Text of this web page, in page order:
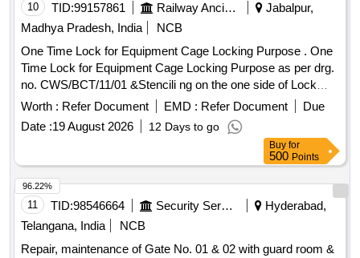
10 TID:99157861 Railway Ancillaries
Jabalpur,
Madhya Pradesh, India
NCB
One Time Lock for Equipment Cage Locking Purpose . One
Time Lock for Equipment Cage Locking Purpose as per drg.
no. CWS/BCT/11/01 &Stencili ng on the one side of Lock
should be done with SSE/C&W/JBP and Serial no. in a
Series. [ Warranty Period : 30 Months after the date of
delivery ] ]
Worth : Refer Document EMD : Refer Document
Due
Date :19 August 2026 12 Days to go
Buy for
500 Points
11 TID:98546664 Security Services
Hyderabad,
Telangana, India
NCB
Repair, maintenance of Gate No. 01 & 02 with guard room &
96.22%